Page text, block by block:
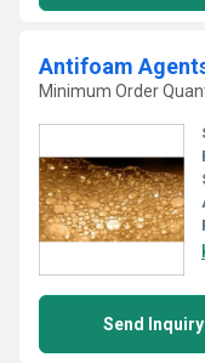
Antifoam
Minimum Order
Send Inquiry